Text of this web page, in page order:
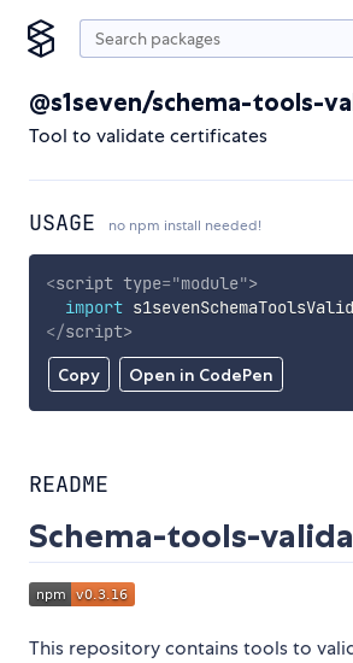
@s1seven/schema-tools-
Tool to validate certificates
USAGE no npm install needed!
Copy Open in CodePen
<script type="module">
import
</script>
README
Schema-tools-
This repository contains tools to